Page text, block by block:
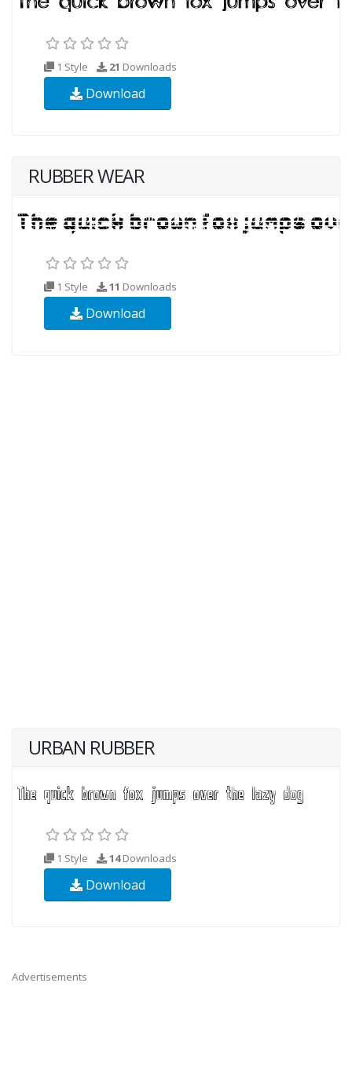
1 Style 21 Downloads
Download
RUBBER WEAR
1 Style 11 Downloads
Download
URBAN RUBBER
1 Style 14Downloads
Download
Advertisements